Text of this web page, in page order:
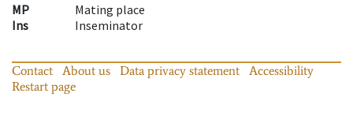
MP
Mating place
Ins
Inseminator
Contact About us Data privacy statement
Accessibility
Restart page